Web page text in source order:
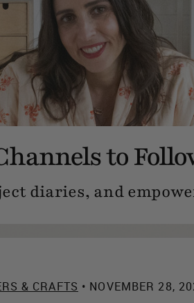
to
diaries, and
& CRAFTS • NOVEMBER 28,